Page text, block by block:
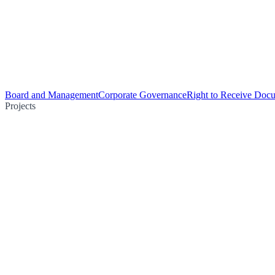
Board and ManagementCorporate GovernanceRight to Receive
Projects